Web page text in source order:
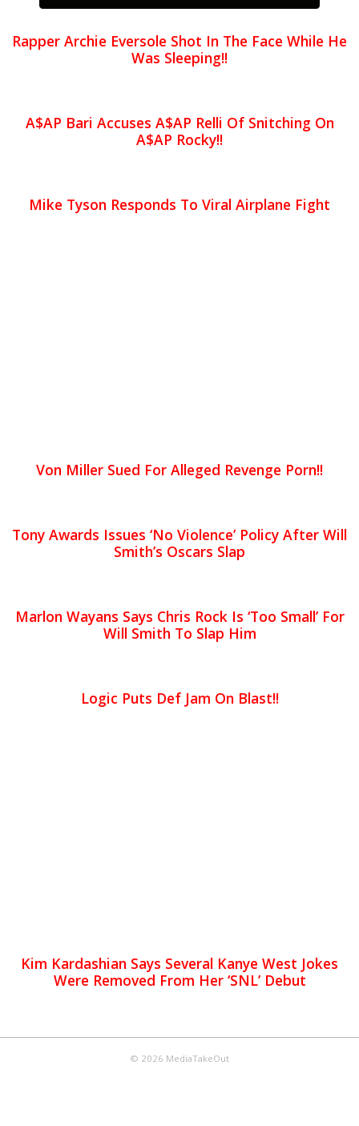
Rapper Archie Eversole Shot In The Face While He
Was Sleeping!!
A$AP Bari Accuses A$AP Relli Of Snitching On
A$AP Rocky!!
Mike Tyson Responds To Viral Airplane Fight
Von Miller Sued For Alleged Revenge Porn!!
Tony Awards Issues ‘No Violence’ Policy After Will
Smith’s Oscars Slap
Marlon Wayans Says Chris Rock Is ‘Too Small’ For
Will Smith To Slap Him
Logic Puts Def Jam On Blast!!
Kim Kardashian Says Several Kanye West Jokes
Were Removed From Her ‘SNL’ Debut
© 2026 MediaTakeOut